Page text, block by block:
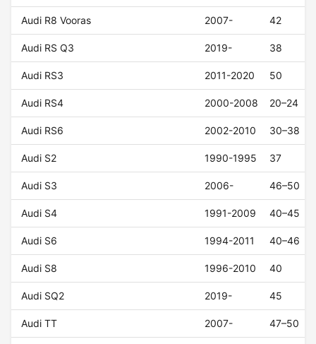
Audi R8 Vooras 2007- 42
Audi RS Q3 2019- 38
Audi RS3 2011-2020 50
Audi RS4 2000-2008 20–24
Audi RS6 2002-2010 30–38
Audi S2 1990-1995 37
Audi S3 2006- 46–50
Audi S4 1991-2009 40–45
Audi S6 1994-2011 40–46
Audi S8 1996-2010 40
Audi SQ2 2019- 45
Audi TT 2007- 47–50